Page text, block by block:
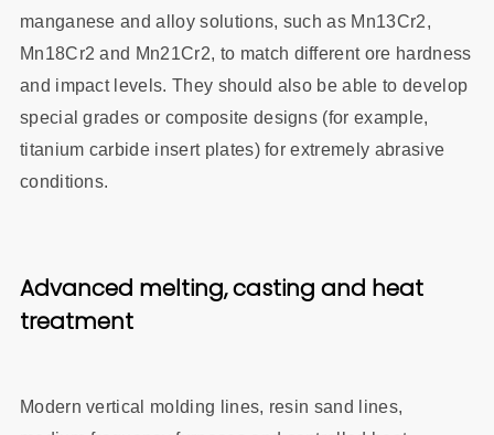
manganese and alloy solutions, such as Mn13Cr2,
Mn18Cr2 and Mn21Cr2, to match different ore hardness
and impact levels. They should also be able to develop
special grades or composite designs (for example,
titanium carbide insert plates) for extremely abrasive
conditions.
Advanced melting, casting and heat
treatment
Modern vertical molding lines, resin sand lines,